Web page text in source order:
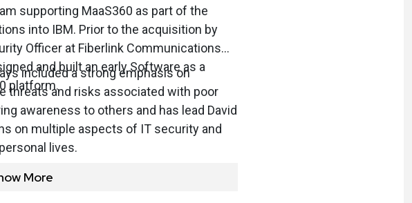
supporting MaaS360 as part of the
into IBM. Prior to the acquisition by
Officer at Fiberlink Communications
and built an early Software as a
platform.
included a strong emphasis on
threats and risks associated with poor
awareness to others and has lead David
on multiple aspects of IT security and
lives.
More